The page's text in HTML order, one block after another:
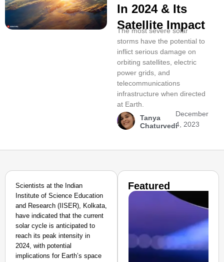
In 2024 & Its
Satellite Impact
The most severe solar
storms have the potential to
inflict serious damage on
orbiting satellites, electric
power grids, and
telecommunications
infrastructure when directed
at Earth.
Tanya
Chaturvedi
December
4, 2023
Scientists at the Indian
Institute of Science Education
and Research (IISER), Kolkata,
have indicated that the current
solar cycle is anticipated to
reach its peak intensity in
2024, with potential
implications for Earth’s space
Featured